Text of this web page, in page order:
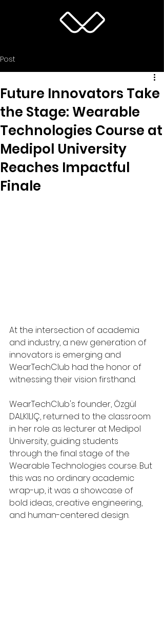
Post
Future Innovators Take
the Stage: Wearable
Technologies Course at
Medipol University
Reaches Impactful
Finale
At the intersection of academia
and industry, a new generation of
innovators is emerging and
WearTechClub had the honor of
witnessing their vision firsthand.
WearTechClub's founder, Özgül
DALKILIÇ, returned to the classroom
in her role as lecturer at Medipol
University, guiding students
through the final stage of the
Wearable Technologies course. But
this was no ordinary academic
wrap-up, it was a showcase of
bold ideas, creative engineering,
and human-centered design.